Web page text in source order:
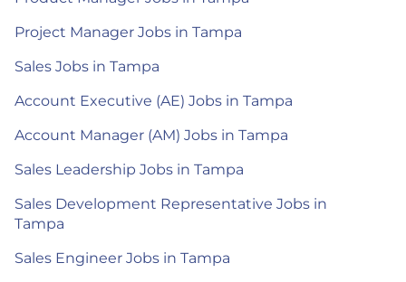
Project Manager Jobs in Tampa
Sales Jobs in Tampa
Account Executive (AE) Jobs in Tampa
Account Manager (AM) Jobs in Tampa
Sales Leadership Jobs in Tampa
Sales Development Representative Jobs in
Tampa
Sales Engineer Jobs in Tampa